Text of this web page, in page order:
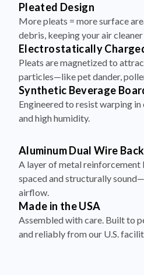
Pleated Design
More pleats = more surface
debris, keeping your air
Electrostatically
Pleats are magnetized to
particles—like pet dander,
Synthetic Beverage
Engineered to resist warping
and high humidity.
Aluminum Dual Wire
A layer of metal reinforcement
spaced and structurally
airflow.
Made in the USA
Assembled with care. Built to
and reliably from our U.S.